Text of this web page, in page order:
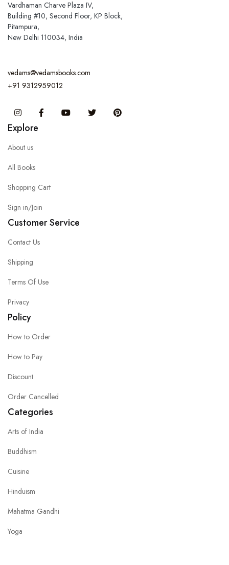
Vardhaman Charve Plaza IV,
Building #10, Second Floor, KP Block,
Pitampura,
New Delhi 110034, India
vedams@vedamsbooks.com
+91 9312959012
InstagramFacebook You Tube Twitter
Explore
About us
All Books
Shopping Cart
Sign in/Join
Customer Service
Contact Us
Shipping
Terms Of Use
Privacy
Policy
How to Order
How to Pay
Discount
Order Cancelled
Categories
Arts of India
Buddhism
Cuisine
Hinduism
Mahatma Gandhi
Yoga